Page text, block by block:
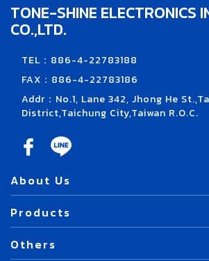
TONE-SHINE ELECTRONICS
CO.,LTD.
TEL：886-4-22783188
FAX：886-4-22783186
Addr：No.1, Lane 342, Jhong He
District,Taichung City,Taiwan R.O.C.
About Us
Products
Others